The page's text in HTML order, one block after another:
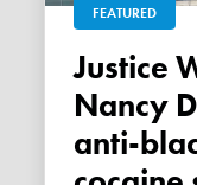
FEATURED
Justice Watch: Justice
Nancy
anti-